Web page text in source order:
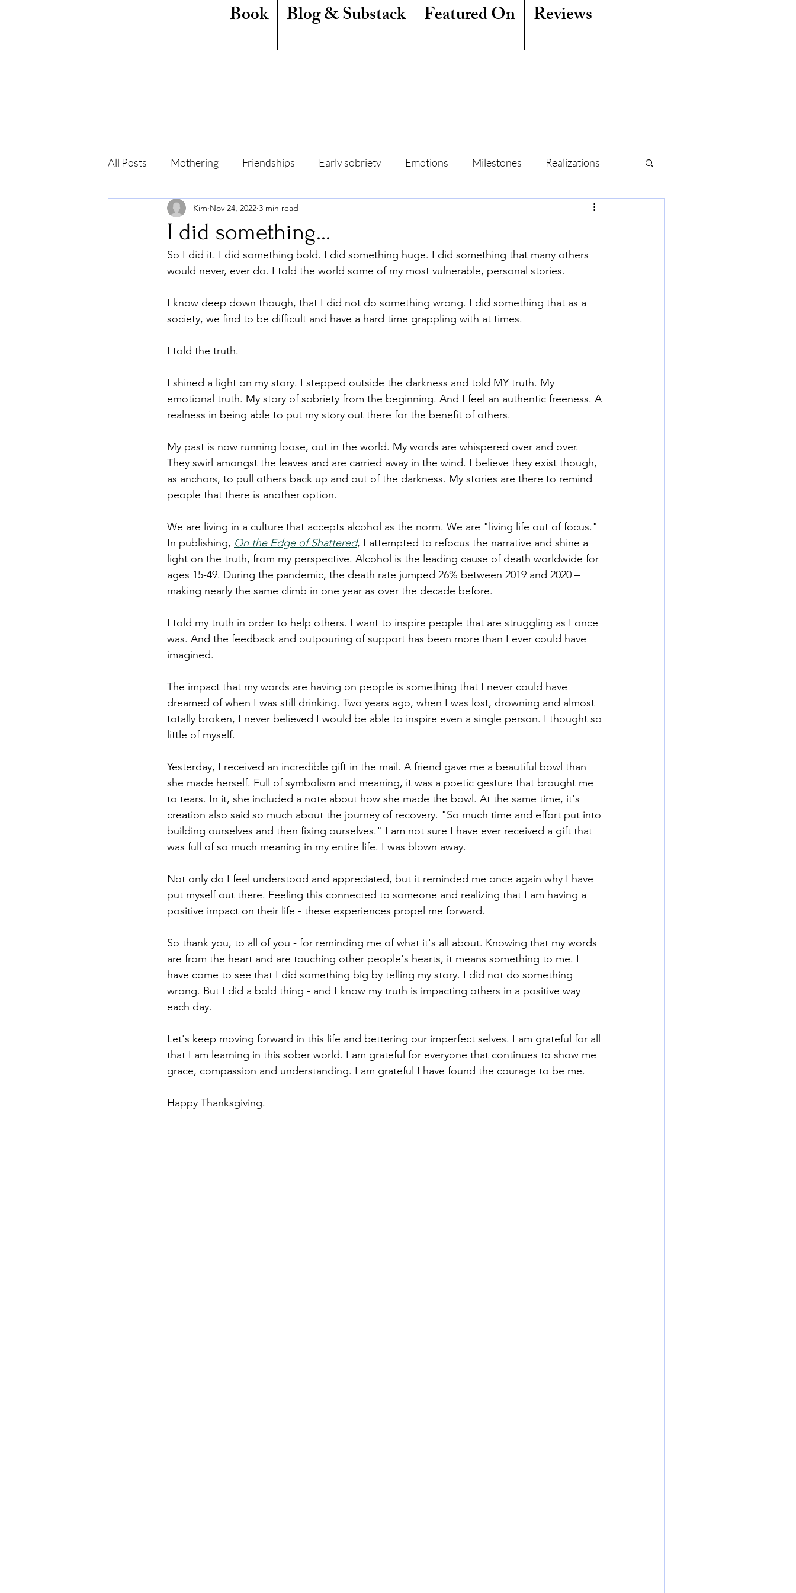
Book Blog & Substack Featured On Reviews
All Posts Mothering Friendships Early sobriety Emotions Milestones Realizations
Childhood Shame Family
Self-care Recovery Freedom Quit Lit Addiction Resentment Holidays
Mommy Wine Culture Vacations
I did something...
Kim Nov 24, 2022 3 min read
So I did it. I did something bold. I did something huge. I did something that many others
would never, ever do. I told the world some of my most vulnerable, personal stories.
I know deep down though, that I did not do something wrong. I did something that as a
society, we find to be difficult and have a hard time grappling with at times.
I told the truth.
I shined a light on my story. I stepped outside the darkness and told MY truth. My
emotional truth. My story of sobriety from the beginning. And I feel an authentic freeness. A
realness in being able to put my story out there for the benefit of others.
My past is now running loose, out in the world. My words are whispered over and over.
They swirl amongst the leaves and are carried away in the wind. I believe they exist though,
as anchors, to pull others back up and out of the darkness. My stories are there to remind
people that there is another option.
We are living in a culture that accepts alcohol as the norm. We are "living life out of focus."
In publishing, On the Edge of Shattered, I attempted to refocus the narrative and shine a
light on the truth, from my perspective. Alcohol is the leading cause of death worldwide for
ages 15-49. During the pandemic, the death rate jumped 26% between 2019 and 2020 –
making nearly the same climb in one year as over the decade before.
I told my truth in order to help others. I want to inspire people that are struggling as I once
was. And the feedback and outpouring of support has been more than I ever could have
imagined.
The impact that my words are having on people is something that I never could have
dreamed of when I was still drinking. Two years ago, when I was lost, drowning and almost
totally broken, I never believed I would be able to inspire even a single person. I thought so
little of myself.
Yesterday, I received an incredible gift in the mail. A friend gave me a beautiful bowl than
she made herself. Full of symbolism and meaning, it was a poetic gesture that brought me
to tears. In it, she included a note about how she made the bowl. At the same time, it's
creation also said so much about the journey of recovery. "So much time and effort put into
building ourselves and then fixing ourselves." I am not sure I have ever received a gift that
was full of so much meaning in my entire life. I was blown away.
Not only do I feel understood and appreciated, but it reminded me once again why I have
put myself out there. Feeling this connected to someone and realizing that I am having a
positive impact on their life - these experiences propel me forward.
So thank you, to all of you - for reminding me of what it's all about. Knowing that my words
are from the heart and are touching other people's hearts, it means something to me. I
have come to see that I did something big by telling my story. I did not do something
wrong. But I did a bold thing - and I know my truth is impacting others in a positive way
each day.
Let's keep moving forward in this life and bettering our imperfect selves. I am grateful for all
that I am learning in this sober world. I am grateful for everyone that continues to show me
grace, compassion and understanding. I am grateful I have found the courage to be me.
Happy Thanksgiving.